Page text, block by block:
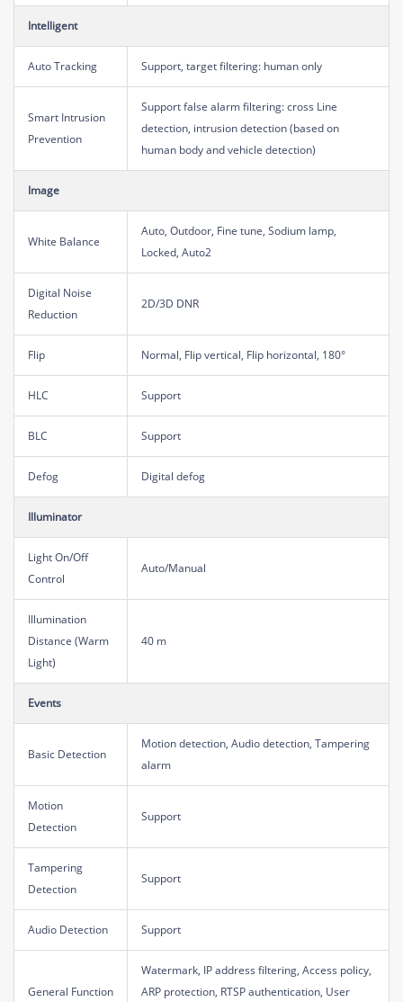
Intelligent
Auto Tracking Support, target filtering: human only
Smart Intrusion
Prevention
Support false alarm filtering: cross Line
detection, intrusion detection (based on
human body and vehicle detection)
Image
White Balance
Auto, Outdoor, Fine tune, Sodium lamp,
Locked, Auto2
Digital Noise
Reduction
2D/3D DNR
Flip Normal, Flip vertical, Flip horizontal, 180°
HLC Support
BLC Support
Defog Digital defog
Illuminator
Light On/Off
Control
Auto/Manual
Illumination
Distance (Warm
Light)
40 m
Events
Basic Detection
Motion detection, Audio detection, Tampering
alarm
Motion
Detection
Support
Tampering
Detection
Support
Audio Detection Support
General Function
Watermark, IP address filtering, Access policy,
ARP protection, RTSP authentication, User